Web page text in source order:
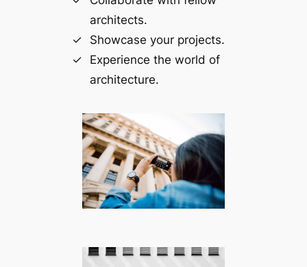
architects.
Showcase your projects.
Experience the world of
architecture.